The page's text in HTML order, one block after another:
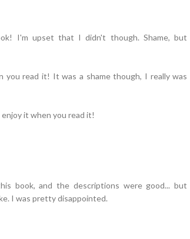
I'm upset that I didn't though. Shame, but
you read it! It was a shame though, I really was
it when you read it!
book, and the descriptions were good... but
I was pretty disappointed.